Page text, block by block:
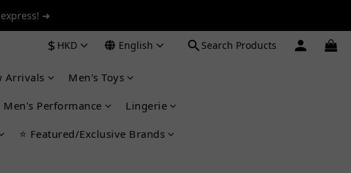
➔
➔
➔
$ HKD English Search Products
Arrivals Men's Toys
Men's Performance Lingerie
⭐ Featured/Exclusive Brands